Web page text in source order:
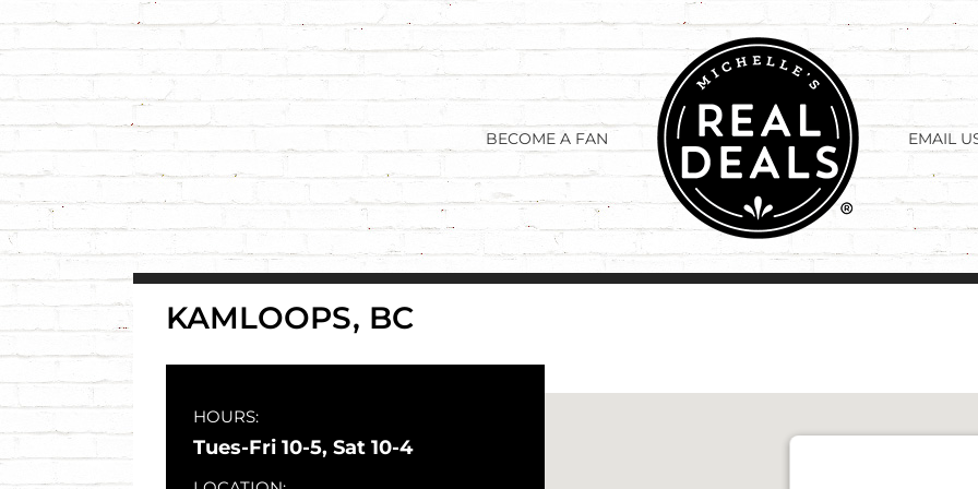
content
BECOME A FAN EMAIL
KAMLOOPS, BC
HOURS:
Tues-Fri 10-5, Sat 10-4